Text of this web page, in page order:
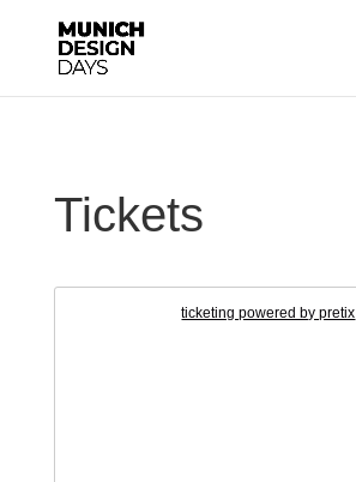
Tickets
ticketing powered by pretix